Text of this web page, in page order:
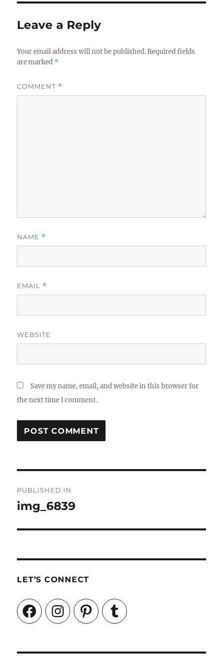
Leave a Reply
Your email address will not be published. Required fields
are marked *
COMMENT *
NAME *
EMAIL *
WEBSITE
Save my name, email, and website in this browser for
the next time I comment.
navigation
PUBLISHED IN
img_6839
LET’S CONNECT
FacebookInstagramPinterestTumblr